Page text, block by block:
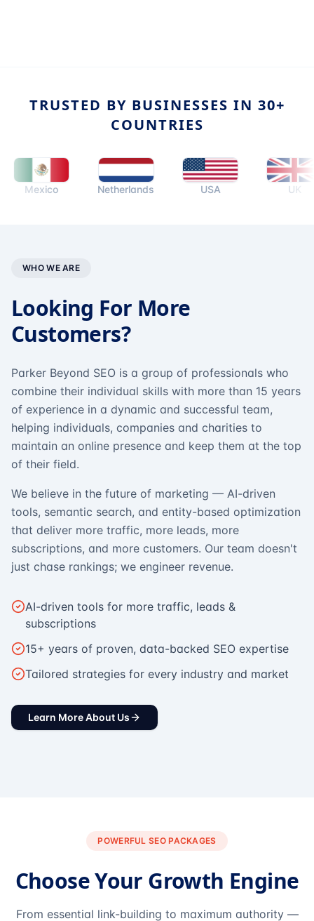
TRUSTED BY BUSINESSES IN 30+
COUNTRIES
Mexico Netherlands
WHO WE ARE
Looking For More
Customers?
Parker Beyond SEO is a group of professionals who
combine their individual skills with more than 15 years
of experience in a dynamic and successful team,
helping individuals, companies and charities to
maintain an online presence and keep them at the top
of their field.
We believe in the future of marketing — AI-driven
tools, semantic search, and entity-based optimization
that deliver more traffic, more leads, more
subscriptions, and more customers. Our team doesn't
just chase rankings; we engineer revenue.
AI-driven tools for more traffic, leads &
subscriptions
15+ years of proven, data-backed SEO expertise
Tailored strategies for every industry and market
Learn More About Us
POWERFUL SEO PACKAGES
Choose Your Growth Engine
From essential link-building to maximum authority —